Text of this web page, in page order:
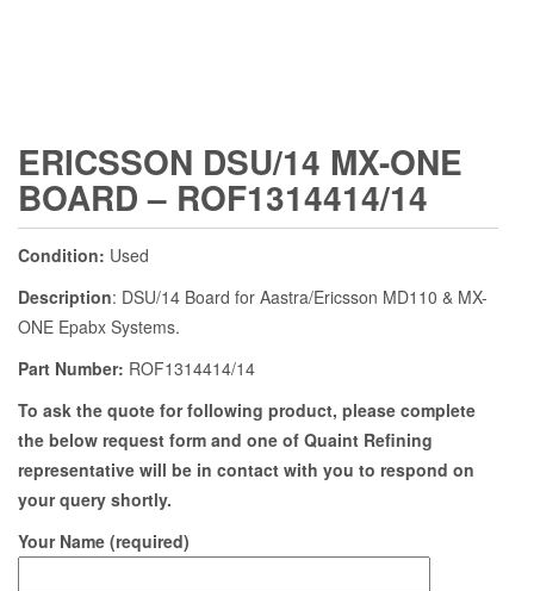
ERICSSON DSU/14 MX-ONE
BOARD – ROF1314414/14
Condition: Used
Description: DSU/14 Board for Aastra/Ericsson MD110 & MX-
ONE Epabx Systems.
Part Number: ROF1314414/14
To ask the quote for following product, please complete
the below request form and one of Quaint Refining
representative will be in contact with you to respond on
your query shortly.
Your Name (required)